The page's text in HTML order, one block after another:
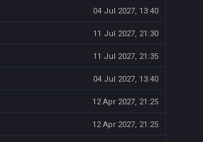
04 Jul 2027, 13:40
11 Jul 2027, 21:30
11 Jul 2027, 21:35
04 Jul 2027, 13:40
12 Apr 2027, 21:25
12 Apr 2027, 21:25